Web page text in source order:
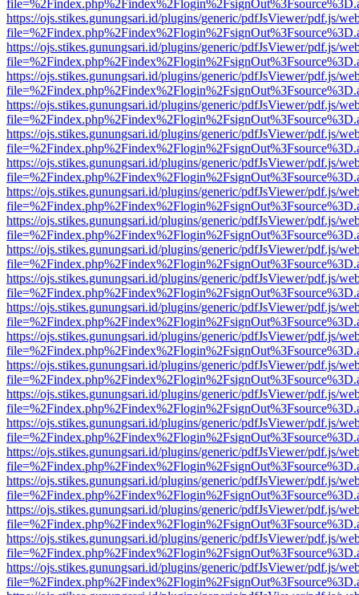
https://ojs.stikes.gunungsari.id/plugins/generic/pdfJsViewer/pdf.js/
https://ojs.stikes.gunungsari.id/plugins/generic/pdfJsViewer/pdf.js/
https://ojs.stikes.gunungsari.id/plugins/generic/pdfJsViewer/pdf.js/
https://ojs.stikes.gunungsari.id/plugins/generic/pdfJsViewer/pdf.js/
https://ojs.stikes.gunungsari.id/plugins/generic/pdfJsViewer/pdf.js/
https://ojs.stikes.gunungsari.id/plugins/generic/pdfJsViewer/pdf.js/
https://ojs.stikes.gunungsari.id/plugins/generic/pdfJsViewer/pdf.js/
https://ojs.stikes.gunungsari.id/plugins/generic/pdfJsViewer/pdf.js/
https://ojs.stikes.gunungsari.id/plugins/generic/pdfJsViewer/pdf.js/
https://ojs.stikes.gunungsari.id/plugins/generic/pdfJsViewer/pdf.js/
https://ojs.stikes.gunungsari.id/plugins/generic/pdfJsViewer/pdf.js/
https://ojs.stikes.gunungsari.id/plugins/generic/pdfJsViewer/pdf.js/
https://ojs.stikes.gunungsari.id/plugins/generic/pdfJsViewer/pdf.js/
https://ojs.stikes.gunungsari.id/plugins/generic/pdfJsViewer/pdf.js/
https://ojs.stikes.gunungsari.id/plugins/generic/pdfJsViewer/pdf.js/
https://ojs.stikes.gunungsari.id/plugins/generic/pdfJsViewer/pdf.js/
https://ojs.stikes.gunungsari.id/plugins/generic/pdfJsViewer/pdf.js/
https://ojs.stikes.gunungsari.id/plugins/generic/pdfJsViewer/pdf.js/
https://ojs.stikes.gunungsari.id/plugins/generic/pdfJsViewer/pdf.js/
https://ojs.stikes.gunungsari.id/plugins/generic/pdfJsViewer/pdf.js/